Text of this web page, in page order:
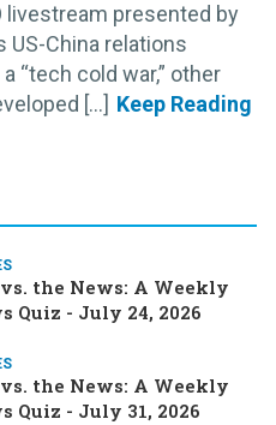
livestream presented by
US-China relations
“tech cold war,” other
[...]
the News: A Weekly
Quiz - July 24, 2026
the News: A Weekly
Quiz - July 31, 2026